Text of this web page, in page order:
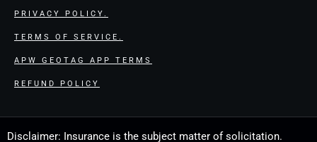
PRIVACY POLICY.
TERMS OF SERVICE.
APW GEOTAG APP TERMS
REFUND POLICY
Disclaimer: Insurance is the subject matter of solicitation.